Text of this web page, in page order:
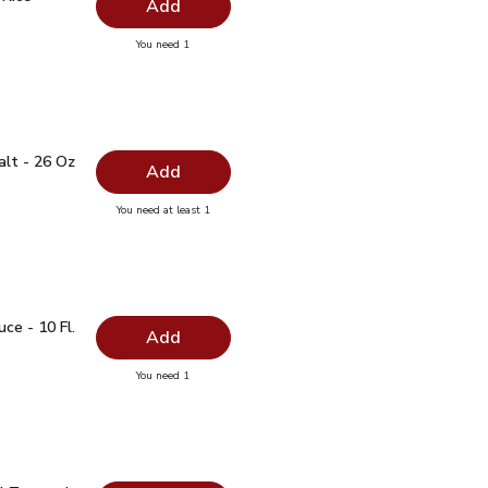
Rice Vinegar - 12 Oz
Add
You need 1you have 0 selected
Salt - 26 Oz
Salt - 26 Oz$0.99
- 26 Oz Add
You need at least 1you have 0 selected
Sauce - 10 Fl. Oz.
- 10 Fl. Oz. $1.99
- 10 Fl.
Add
You need 1you have 0 selected